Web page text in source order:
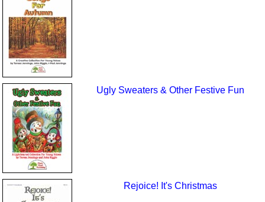
Ugly Sweaters & Other Festive Fun
Rejoice! It's Christmas